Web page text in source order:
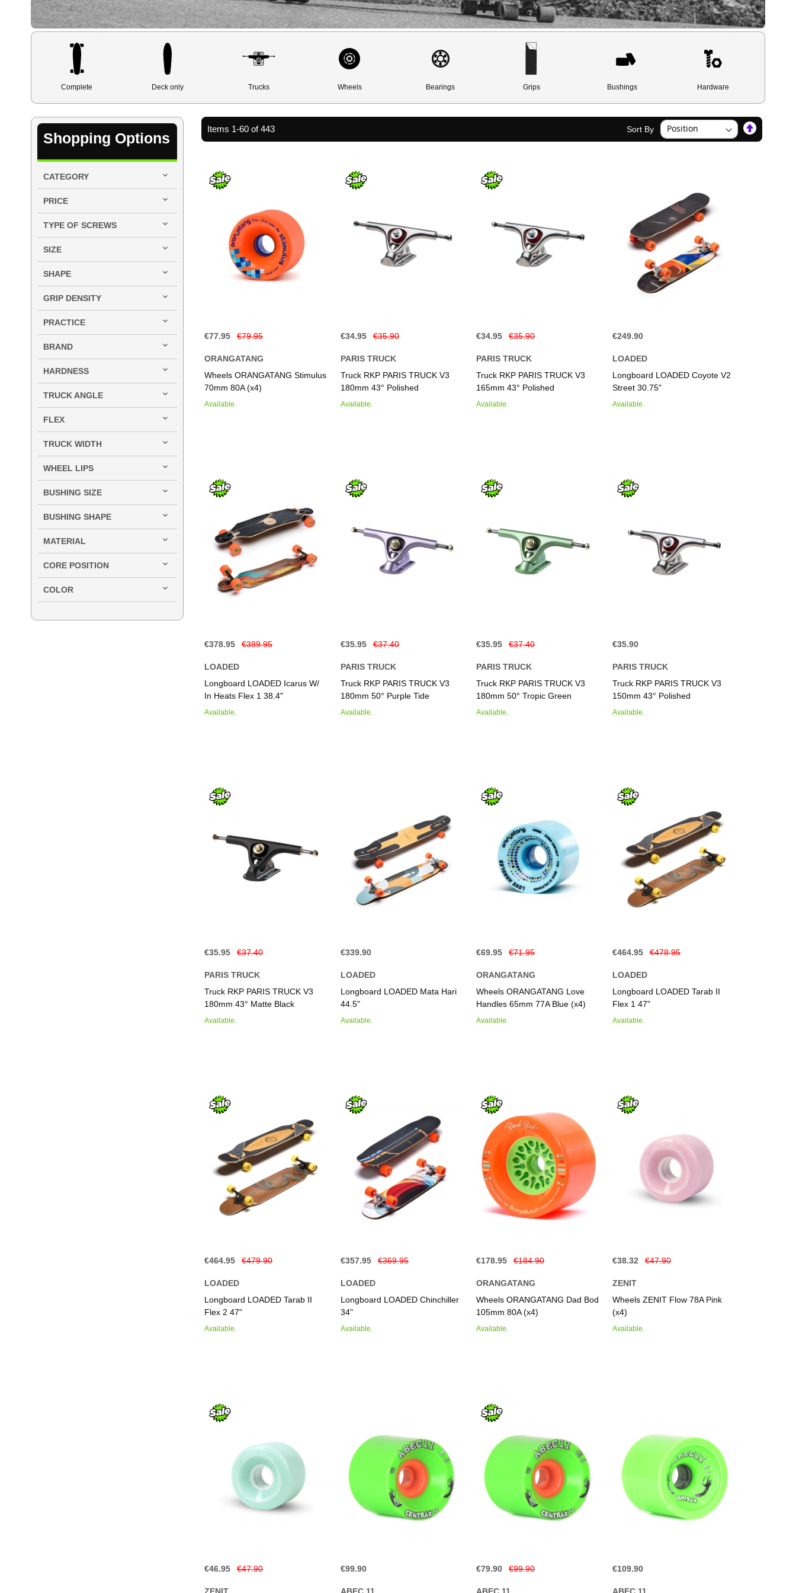
Complete Deck only Trucks Wheels Bearings Grips Bushings Hardware
Items 1-60 of443 Sort By
Set
€77.95 €79.95
ORANGATANG
Wheels ORANGATANG Stimulus
70mm 80A (x4)
Available.
Add to Basket
€34.95 €35.90
PARIS TRUCK
Truck RKP PARIS TRUCK V3
180mm 43° Polished
Available.
Add to Basket
€34.95 €35.90
PARIS TRUCK
Truck RKP PARIS TRUCK V3
165mm 43° Polished
Available.
Add to Basket
€249.90
LOADED
Longboard LOADED Coyote V2
Street 30.75"
Available.
Add to Basket
€378.95 €389.95
LOADED
Longboard LOADED Icarus W/
In Heats Flex 1 38.4"
Available.
€35.95 €37.40
PARIS TRUCK
Truck RKP PARIS TRUCK V3
180mm 50° Purple Tide
Available.
€35.95 €37.40
PARIS TRUCK
Truck RKP PARIS TRUCK V3
180mm 50° Tropic Green
Available.
€35.90
PARIS TRUCK
Truck RKP PARIS TRUCK V3
150mm 43° Polished
Available.
€35.95 €37.40
PARIS TRUCK
Truck RKP PARIS TRUCK V3
180mm 43° Matte Black
Available.
€339.90
LOADED
Longboard LOADED Mata Hari
44.5"
Available.
€69.95 €71.95
ORANGATANG
Wheels ORANGATANG Love
Handles 65mm 77A Blue (x4)
Available.
€464.95 €478.95
LOADED
Longboard LOADED Tarab II
Flex 1 47"
Available.
€464.95 €479.90
LOADED
Longboard LOADED Tarab II
Flex 2 47"
Available.
€357.95 €369.95
LOADED
Longboard LOADED Chinchiller
34"
Available.
€178.95 €184.90
ORANGATANG
Wheels ORANGATANG Dad Bod
105mm 80A (x4)
Available.
€38.32 €47.90
ZENIT
Wheels ZENIT Flow 78A Pink
(x4)
Available.
€46.95 €47.90
ZENIT
€99.90
ABEC 11
€79.90 €99.90
ABEC 11
€109.90
ABEC 11
Shopping Options
CATEGORY
PRICE
TYPE OF SCREWS
SIZE
SHAPE
GRIP DENSITY
PRACTICE
BRAND
HARDNESS
TRUCK ANGLE
FLEX
TRUCK WIDTH
WHEEL LIPS
BUSHING SIZE
BUSHING SHAPE
MATERIAL
CORE POSITION
COLOR